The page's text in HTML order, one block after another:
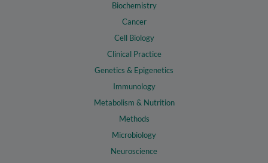
Biochemistry
Cancer
Cell Biology
Clinical Practice
Genetics & Epigenetics
Immunology
Metabolism & Nutrition
Methods
Microbiology
Neuroscience